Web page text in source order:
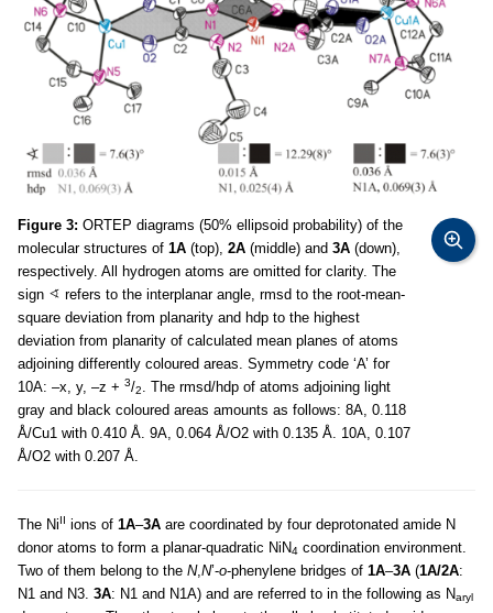
Figure 3: ORTEP diagrams (50% ellipsoid probability) of the
molecular structures of 1A (top), 2A (middle) and 3A (down),
respectively. All hydrogen atoms are omitted for clarity. The
sign
refers to the interplanar angle, rmsd to the root-mean-
square deviation from planarity and hdp to the highest
deviation from planarity of calculated mean planes of atoms
adjoining differently coloured areas. Symmetry code ‘A’ for
10A: –x, y, –z + 3/2
. The rmsd/hdp of atoms adjoining light
gray and black coloured areas amounts as follows: 8A, 0.118
Å/Cu1 with 0.410 Å. 9A, 0.064 Å/O2 with 0.135 Å. 10A, 0.107
Å/O2 with 0.207 Å.
The NiII ions of 1A–3A are coordinated by four deprotonated amide N
donor atoms to form a planar-quadratic NiN4 coordination environment.
Two of them belong to the N, N’-o-phenylene bridges of 1A–3A (1A/2A:
N1 and N3. 3A: N1 and N1A) and are referred to in the following as Naryl